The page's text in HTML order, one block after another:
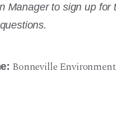
Manager to sign up for
Bonneville